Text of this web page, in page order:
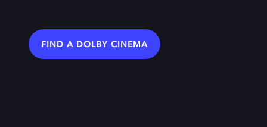
FIND A DOLBY CINEMA